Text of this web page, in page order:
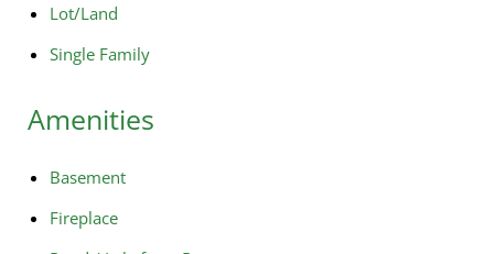
Lot/Land
Single Family
Amenities
Basement
Fireplace